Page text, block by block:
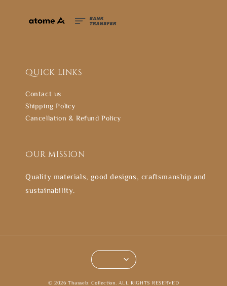
Quick links
Contact us
Shipping Policy
Cancellation & Refund Policy
Our mission
Quality materials, good designs, craftsmanship and
sustainability.
© 2026 Thasselz Collection. ALL RIGHTS RESERVED